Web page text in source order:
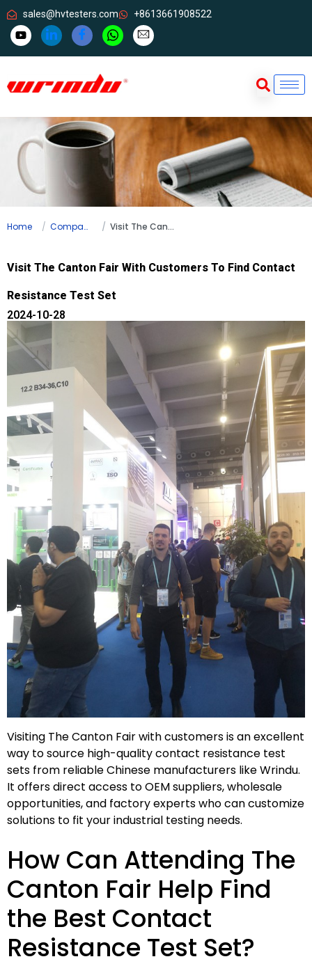
sales@hvtesters.com +8613661908522
Home Company news Visit The Canton Fair With Customers To Find Contact Resistance Test Set
Visit The Canton Fair With Customers To Find Contact
Resistance Test Set
2024-10-28
Visiting The Canton Fair with customers is an excellent
way to source high-quality contact resistance test
sets from reliable Chinese manufacturers like Wrindu.
It offers direct access to OEM suppliers, wholesale
opportunities, and factory experts who can customize
solutions to fit your industrial testing needs.
How Can Attending The
Canton Fair Help Find
the Best Contact
Resistance Test Set?